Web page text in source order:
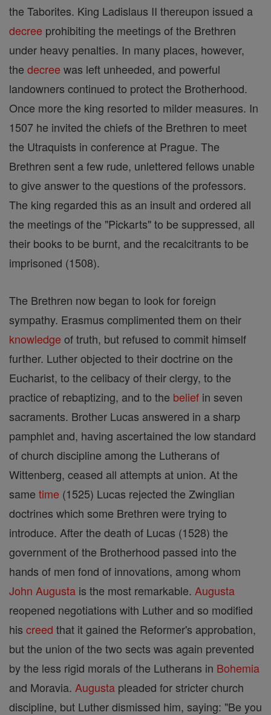
the Taborites. King Ladislaus II thereupon issued a
decree prohibiting the meetings of the Brethren
under heavy penalties. In many places, however,
the decree was left unheeded, and powerful
landowners continued to protect the Brotherhood.
Once more the king resorted to milder measures. In
1507 he invited the chiefs of the Brethren to meet
the Utraquists in conference at Prague. The
Brethren sent a few rude, unlettered fellows unable
to give answer to the questions of the professors.
The king regarded this as an insult and ordered all
the meetings of the "Pickarts" to be suppressed, all
their books to be burnt, and the recalcitrants to be
imprisoned (1508).
The Brethren now began to look for foreign
sympathy. Erasmus complimented them on their
knowledge of truth, but refused to commit himself
further. Luther objected to their doctrine on the
Eucharist, to the celibacy of their clergy, to the
practice of rebaptizing, and to the belief in seven
sacraments. Brother Lucas answered in a sharp
pamphlet and, having ascertained the low standard
of church discipline among the Lutherans of
Wittenberg, ceased all attempts at union. At the
same time (1525) Lucas rejected the Zwinglian
doctrines which some Brethren were trying to
introduce. After the death of Lucas (1528) the
government of the Brotherhood passed into the
hands of men fond of innovations, among whom
John Augusta is the most remarkable. Augusta
reopened negotiations with Luther and so modified
his creed that it gained the Reformer's approbation,
but the union of the two sects was again prevented
by the less rigid morals of the Lutherans in Bohemia
and Moravia. Augusta pleaded for stricter church
discipline, but Luther dismissed him, saying: "Be you